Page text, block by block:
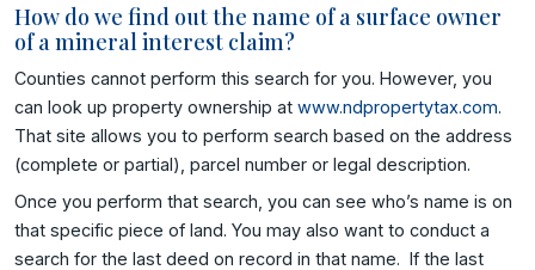
How do we find out the name of a surface owner
of a mineral interest claim?
Counties cannot perform this search for you. However, you
can look up property ownership at www.ndpropertytax.com.
That site allows you to perform search based on the address
(complete or partial), parcel number or legal description.
Once you perform that search, you can see who’s name is on
that specific piece of land. You may also want to conduct a
search for the last deed on record in that name. If the last